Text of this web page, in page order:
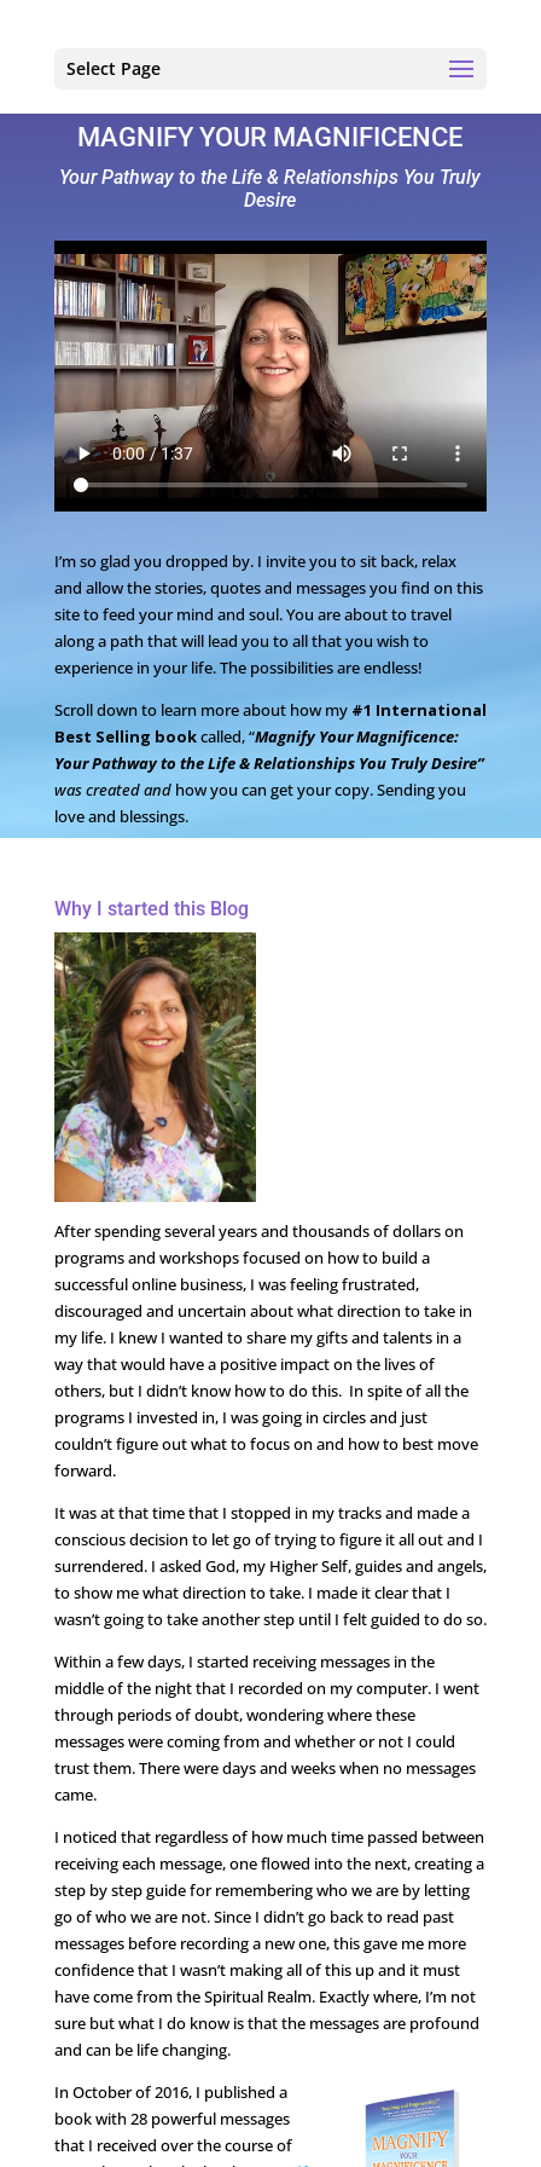
Select Page
MAGNIFY YOUR MAGNIFICENCE
Your Pathway to the Life & Relationships You Truly
Desire
I’m so glad you dropped by. I invite you to sit back, relax
and allow the stories, quotes and messages you find on this
site to feed your mind and soul. You are about to travel
along a path that will lead you to all that you wish to
experience in your life. The possibilities are endless!
Scroll down to learn more about how my #1 International
Best Selling bookcalled, “Magnify Your Magnificence:
Your Pathway to the Life & Relationships You Truly Desire”
was created and how you can get your copy. Sending you
love and blessings.
Why I started this Blog
After spending several years and thousands of dollars on
programs and workshops focused on how to build a
successful online business, I was feeling frustrated,
discouraged and uncertain about what direction to take in
my life. I knew I wanted to share my gifts and talents in a
way that would have a positive impact on the lives of
others, but I didn’t know how to do this. In spite of all the
programs I invested in, I was going in circles and just
couldn’t figure out what to focus on and how to best move
forward.
It was at that time that I stopped in my tracks and made a
conscious decision to let go of trying to figure it all out and I
surrendered. I asked God, my Higher Self, guides and angels,
to show me what direction to take. I made it clear that I
wasn’t going to take another step until I felt guided to do so.
Within a few days, I started receiving messages in the
middle of the night that I recorded on my computer. I went
through periods of doubt, wondering where these
messages were coming from and whether or not I could
trust them. There were days and weeks when no messages
came.
I noticed that regardless of how much time passed between
receiving each message, one flowed into the next, creating a
step by step guide for remembering who we are by letting
go of who we are not. Since I didn’t go back to read past
messages before recording a new one, this gave me more
confidence that I wasn’t making all of this up and it must
have come from the Spiritual Realm. Exactly where, I’m not
sure but what I do know is that the messages are profound
and can be life changing.
In October of 2016, I published a
book with 28 powerful messages
that I received over the course of